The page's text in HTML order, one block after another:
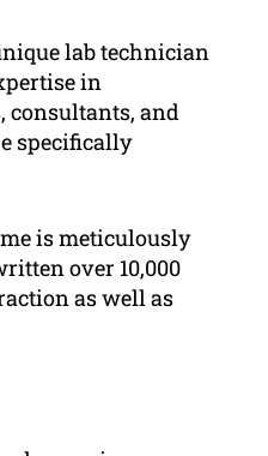
lab technician
in
consultants, and
specifically
is meticulously
over 10,000
as well as